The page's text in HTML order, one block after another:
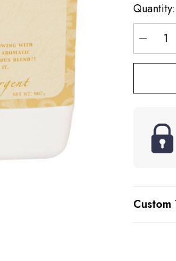
Current
stock:
Quantity:
Custom